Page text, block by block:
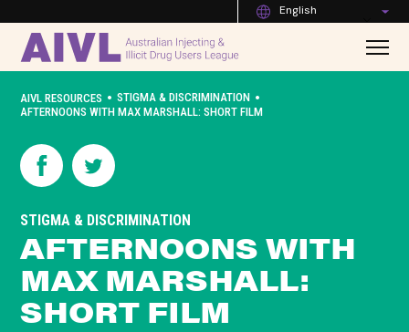
English
AIVL RESOURCES • STIGMA & DISCRIMINATION •
AFTERNOONS WITH MAX MARSHALL: SHORT FILM
STIGMA & DISCRIMINATION
AFTERNOONS WITH
MAX MARSHALL:
SHORT FILM